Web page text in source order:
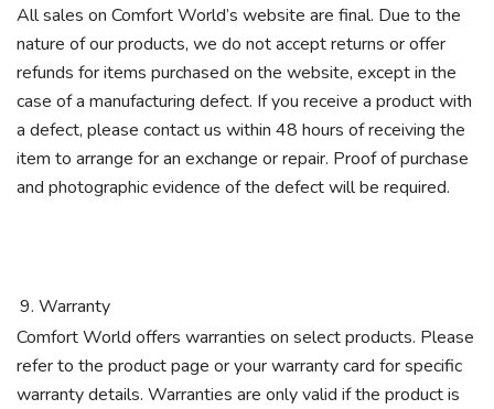
All sales on Comfort World’s website are final. Due to the
nature of our products, we do not accept returns or offer
refunds for items purchased on the website, except in the
case of a manufacturing defect. If you receive a product with
a defect, please contact us within 48 hours of receiving the
item to arrange for an exchange or repair. Proof of purchase
and photographic evidence of the defect will be required.
Warranty
Comfort World offers warranties on select products. Please
refer to the product page or your warranty card for specific
warranty details. Warranties are only valid if the product is